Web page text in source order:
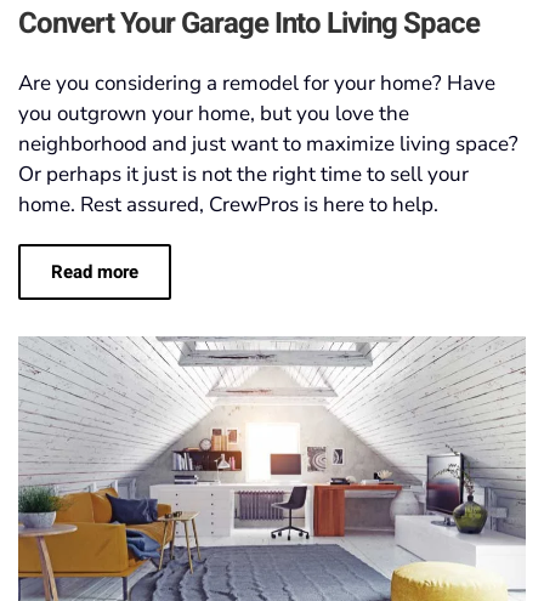
Convert Your Garage Into Living Space
Are you considering a remodel for your home? Have
you outgrown your home, but you love the
neighborhood and just want to maximize living space?
Or perhaps it just is not the right time to sell your
home. Rest assured, CrewPros is here to help.
Read more